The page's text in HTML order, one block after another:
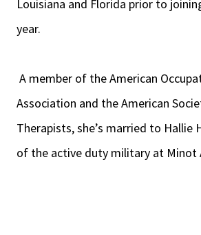
Louisiana and Florida prior to
year.
A member of the American
Association and the American
Therapists, she’s married to Hallie
of the active duty military at Minot